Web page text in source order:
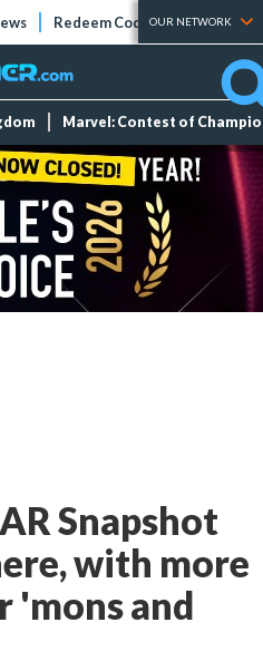
Redeem Codes Tier Lists
OUR NETWORK
Marvel: Contest of
Snapshot
with more
'mons and